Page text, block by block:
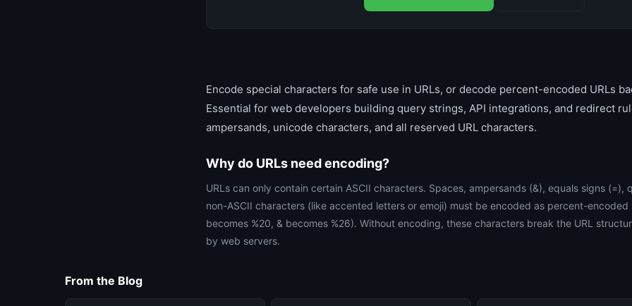
Encode special characters for safe use in URLs, or decode percent-encoded URLs
Essential for web developers building query strings, API integrations, and redirect
ampersands, unicode characters, and all reserved URL characters.
Why do URLs need encoding?
URLs can only contain certain ASCII characters. Spaces, ampersands (&), equals signs (=),
non-ASCII characters (like accented letters or emoji) must be encoded as percent-
becomes %20, & becomes %26). Without encoding, these characters break the URL
by web servers.
From the Blog